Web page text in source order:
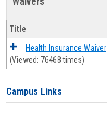
Title
Health Insurance Waiver
(Viewed: 76468 times)
Campus Links